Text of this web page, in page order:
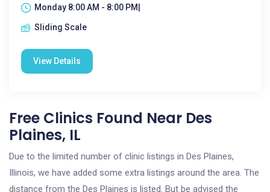
Monday 8:00 AM - 8:00 PM|
Sliding Scale
View Details
Free Clinics Found Near Des
Plaines, IL
Due to the limited number of clinic listings in Des Plaines,
Illinois, we have added some extra listings around the area. The
distance from the Des Plaines is listed. But be advised the